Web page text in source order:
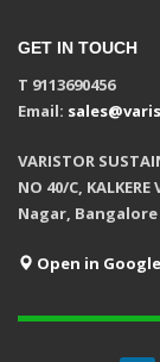
GET IN TOUCH
T 9113690456
Email:
VARISTOR
NO 40/C,
Nagar,
Open in